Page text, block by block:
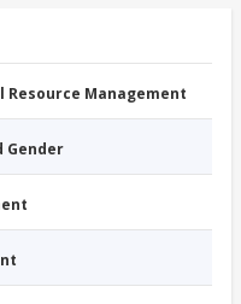
Resource Management
Gender